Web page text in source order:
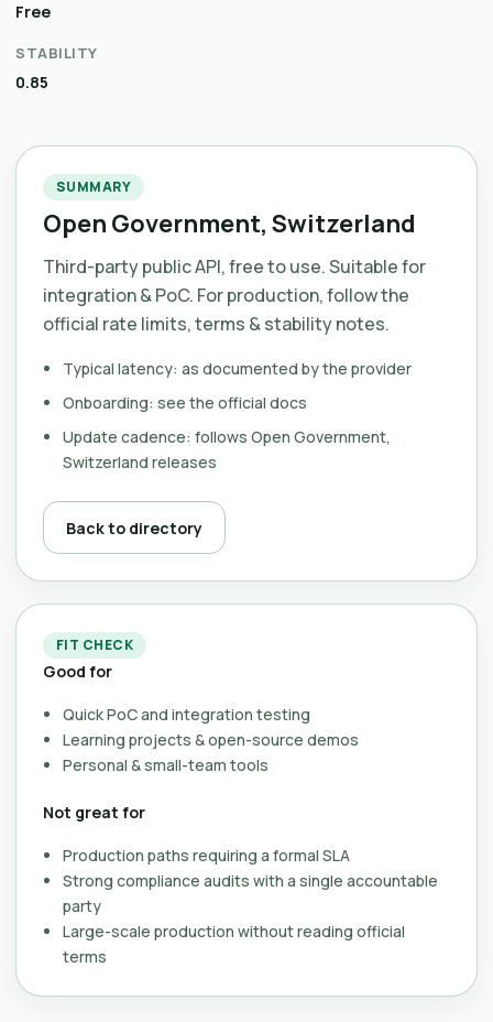
Free
STABILITY
0.85
SUMMARY
Open Government, Switzerland
Third-party public API, free to use. Suitable for
integration & PoC. For production, follow the
official rate limits, terms & stability notes.
Typical latency: as documented by the provider
Onboarding: see the official docs
Update cadence: follows Open Government,
Switzerland releases
Back to directory
FIT CHECK
Good for
Quick PoC and integration testing
Learning projects & open-source demos
Personal & small-team tools
Not great for
Production paths requiring a formal SLA
Strong compliance audits with a single accountable
party
Large-scale production without reading official
terms